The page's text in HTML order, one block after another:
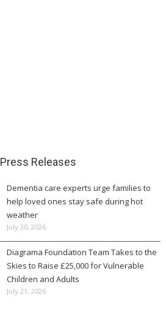
Press Releases
Dementia care experts urge families to
help loved ones stay safe during hot
weather
July 30, 2026
Diagrama Foundation Team Takes to the
Skies to Raise £25,000 for Vulnerable
Children and Adults
July 21, 2026